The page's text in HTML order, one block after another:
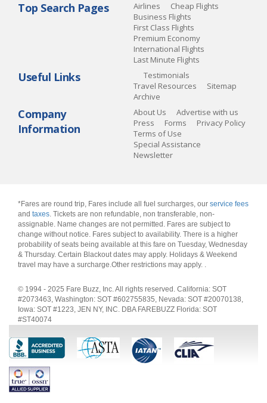
Top Search Pages Airlines
Cheap Flights
Business Flights
First Class Flights
Premium Economy
International Flights
Last Minute Flights
Useful Links
Testimonials
Travel Resources
Sitemap
Archive
Company
Information
About Us
Advertise with us
Press
Forms
Privacy Policy
Terms of Use
Special Assistance
Newsletter
*Fares are round trip, Fares include all fuel surcharges, our service fees
and taxes. Tickets are non refundable, non transferable, non-
assignable. Name changes are not permitted. Fares are subject to
change without notice. Fares subject to availability. There is a higher
probability of seats being available at this fare on Tuesday, Wednesday
& Thursday. Certain Blackout dates may apply. Holidays & Weekend
travel may have a surcharge.Other restrictions may apply. .
© 1994 - 2025 Fare Buzz, Inc. All rights reserved. California: SOT
#2073463, Washington: SOT #602755835, Nevada: SOT #20070138,
Iowa: SOT #1223, JEN NY, INC. DBA FAREBUZZ Florida: SOT
#ST40074